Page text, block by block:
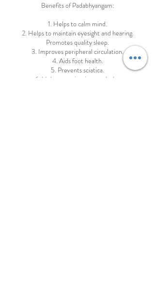
Benefits of Padabhyangam:
1. Helps to calm mind.
2. Helps to maintain eyesight and hearing.
Promotes quality sleep.
3. Improves peripheral circulation.
4. Aids foot health.
5. Prevents sciatica.
6. Helps to maintain vata dosha.